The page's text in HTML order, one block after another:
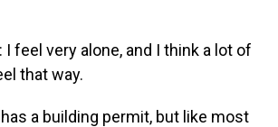
I feel very alone, and I think a lot of
that way.
has a building permit, but like most